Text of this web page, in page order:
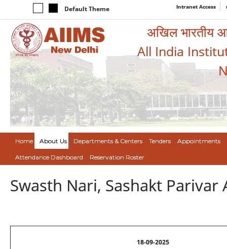
Default Theme Intranet Access
अखिल भारतीय
All India
Home About Us Departments & Centers Tenders Appointments
Attendance Dashboard Reservation Roster
Swasth Nari, Sashakt
18-09-2025